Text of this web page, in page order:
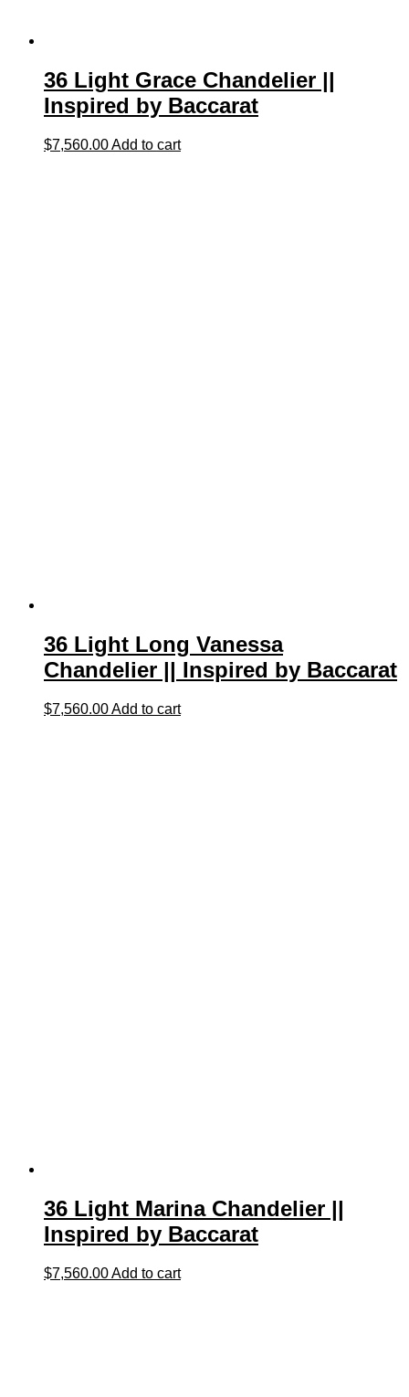
36 Light Grace Chandelier ||
Inspired by Baccarat
$7,560.00Add to cart
36 Light Long Vanessa
Chandelier || Inspired by Baccarat
$7,560.00Add to cart
36 Light Marina Chandelier ||
Inspired by Baccarat
$7,560.00Add to cart